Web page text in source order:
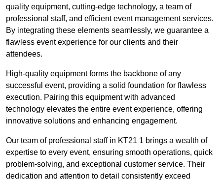
quality equipment, cutting-edge technology, a team of
professional staff, and efficient event management services.
By integrating these elements seamlessly, we guarantee a
flawless event experience for our clients and their
attendees.
High-quality equipment forms the backbone of any
successful event, providing a solid foundation for flawless
execution. Pairing this equipment with advanced
technology elevates the entire event experience, offering
innovative solutions and enhancing engagement.
Our team of professional staff in KT21 1 brings a wealth of
expertise to every event, ensuring smooth operations, quick
problem-solving, and exceptional customer service. Their
dedication and attention to detail consistently exceed